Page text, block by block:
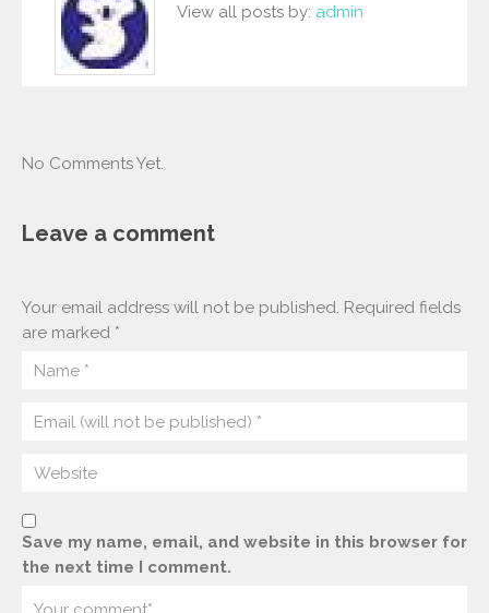
View all posts by: admin
No Comments Yet.
Leave a comment
Your email address will not be published. Required fields
are marked *
Save my name, email, and website in this browser for
the next time I comment.